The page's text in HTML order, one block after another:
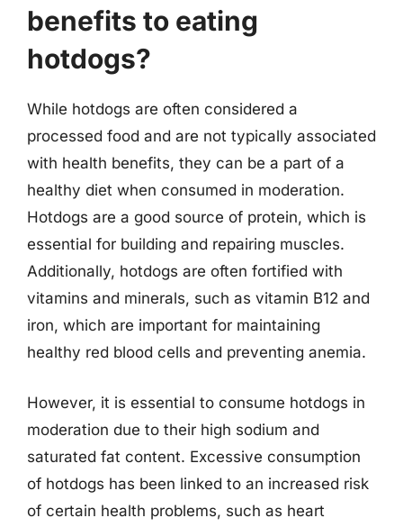
benefits to eating
hotdogs?
While hotdogs are often considered a
processed food and are not typically associated
with health benefits, they can be a part of a
healthy diet when consumed in moderation.
Hotdogs are a good source of protein, which is
essential for building and repairing muscles.
Additionally, hotdogs are often fortified with
vitamins and minerals, such as vitamin B12 and
iron, which are important for maintaining
healthy red blood cells and preventing anemia.
However, it is essential to consume hotdogs in
moderation due to their high sodium and
saturated fat content. Excessive consumption
of hotdogs has been linked to an increased risk
of certain health problems, such as heart